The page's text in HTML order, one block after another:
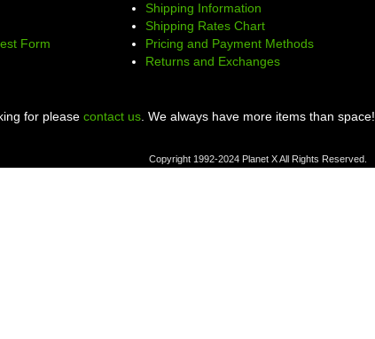
Form
Shipping Information
Shipping Rates Chart
Pricing and Payment Methods
Returns and Exchanges
for please contact us . We always have more items than space!
Copyright 1992-2024 Planet X All Rights Reserved.